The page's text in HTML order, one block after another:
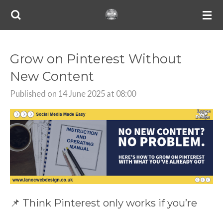
Skip
content
Grow on Pinterest Without
New Content
Published on 14 June 2025 at 08:00
📌 Think Pinterest only works if you’re